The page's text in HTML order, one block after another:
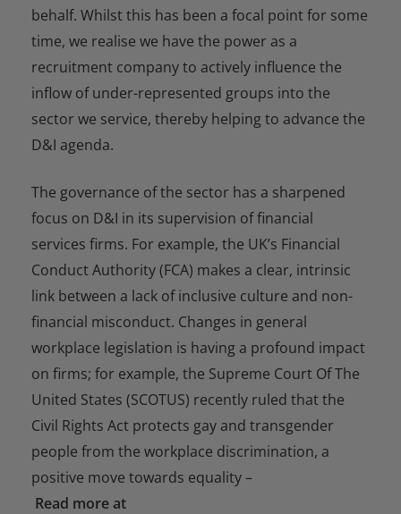
behalf. Whilst this has been a focal point for some
time, we realise we have the power as a
recruitment company to actively influence the
inflow of under-represented groups into the
sector we service, thereby helping to advance the
D&I agenda.
The governance of the sector has a sharpened
focus on D&I in its supervision of financial
services firms. For example, the UK’s Financial
Conduct Authority (FCA) makes a clear, intrinsic
link between a lack of inclusive culture and non-
financial misconduct. Changes in general
workplace legislation is having a profound impact
on firms; for example, the Supreme Court Of The
United States (SCOTUS) recently ruled that the
Civil Rights Act protects gay and transgender
people from the workplace discrimination, a
positive move towards equality –
Read more at